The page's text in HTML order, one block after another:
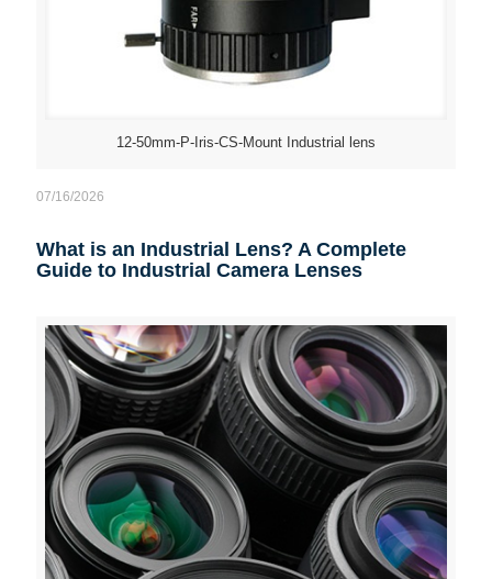
12-50mm-P-Iris-CS-Mount Industrial lens
07/16/2026
What is an Industrial Lens? A Complete
Guide to Industrial Camera Lenses